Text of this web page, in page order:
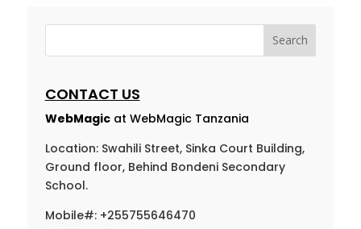
CONTACT US
WebMagicat WebMagic Tanzania
Location: Swahili Street, Sinka Court Building,
Ground floor, Behind Bondeni Secondary
School.
Mobile#: +255755646470